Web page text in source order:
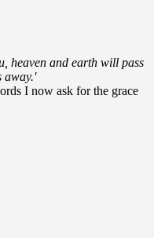
heaven and earth will pass
away.'
I now ask for the grace